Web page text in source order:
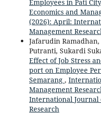
Employees in Pati City
Economics and
(2026): April:
Management
Jafarudin
Putranti, Sukardi
Effect of Job Stress
port on Employee
Semarang ,
Management
International Journal
Research